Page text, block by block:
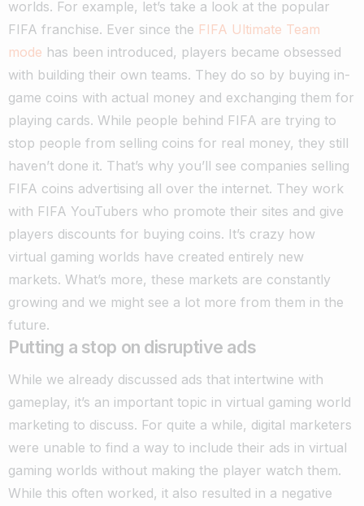
worlds. For example, let’s take a look at the popular
FIFA franchise. Ever since the FIFA Ultimate Team
mode has been introduced, players became obsessed
with building their own teams. They do so by buying in-
game coins with actual money and exchanging them for
playing cards. While people behind FIFA are trying to
stop people from selling coins for real money, they still
haven’t done it. That’s why you’ll see companies selling
FIFA coins advertising all over the internet. They work
with FIFA YouTubers who promote their sites and give
players discounts for buying coins. It’s crazy how
virtual gaming worlds have created entirely new
markets. What’s more, these markets are constantly
growing and we might see a lot more from them in the
future.
Putting a stop on disruptive ads
While we already discussed ads that intertwine with
gameplay, it’s an important topic in virtual gaming world
marketing to discuss. For quite a while, digital marketers
were unable to find a way to include their ads in virtual
gaming worlds without making the player watch them.
While this often worked, it also resulted in a negative